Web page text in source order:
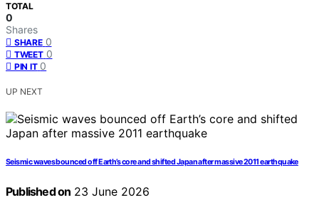
TOTAL
0
Shares
SHARE 0
TWEET 0
PIN IT 0
UP NEXT
Seismic waves bounced off Earth’s core and shifted Japan after massive 2011 earthquake
Published on 23 June 2026